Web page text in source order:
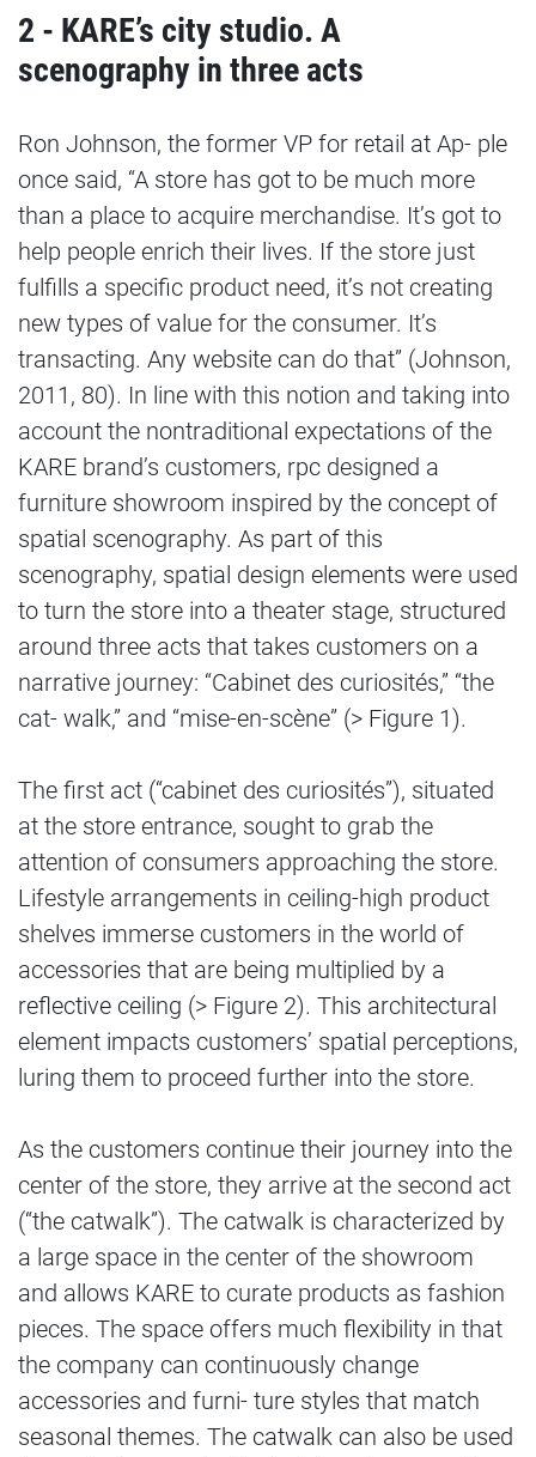
2 - KARE’s city studio. A
scenography in three acts
Ron Johnson, the former VP for retail at Ap- ple
once said, “A store has got to be much more
than a place to acquire merchandise. It’s got to
help people enrich their lives. If the store just
fulfills a specific product need, it’s not creating
new types of value for the consumer. It’s
transacting. Any website can do that” (Johnson,
2011, 80). In line with this notion and taking into
account the nontraditional expectations of the
KARE brand’s customers, rpc designed a
furniture showroom inspired by the concept of
spatial scenography. As part of this
scenography, spatial design elements were used
to turn the store into a theater stage, structured
around three acts that takes customers on a
narrative journey: “Cabinet des curiosités,” “the
cat- walk,” and “mise-en-scène” (> Figure 1).
The first act (“cabinet des curiosités”), situated
at the store entrance, sought to grab the
attention of consumers approaching the store.
Lifestyle arrangements in ceiling-high product
shelves immerse customers in the world of
accessories that are being multiplied by a
reflective ceiling (> Figure 2). This architectural
element impacts customers’ spatial perceptions,
luring them to proceed further into the store.
As the customers continue their journey into the
center of the store, they arrive at the second act
(“the catwalk”). The catwalk is characterized by
a large space in the center of the showroom
and allows KARE to curate products as fashion
pieces. The space offers much flexibility in that
the company can continuously change
accessories and furni- ture styles that match
seasonal themes. The catwalk can also be used